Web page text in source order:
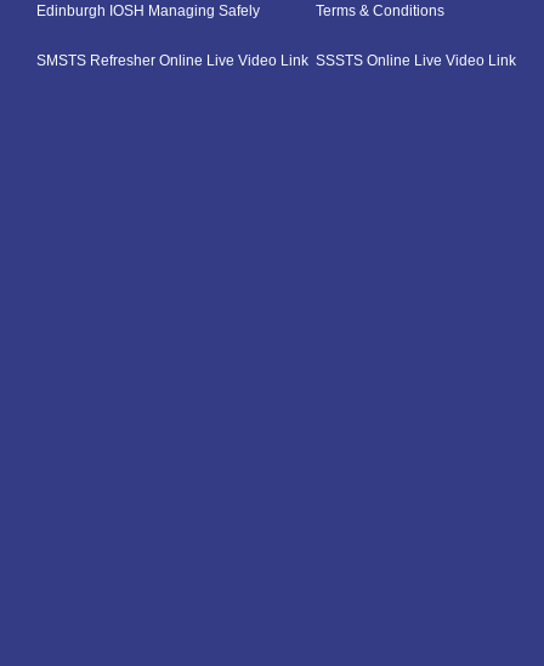
Edinburgh IOSH Managing Safely Terms & Conditions
SMSTS Refresher Online Live Video Link SSSTS Online Live Video Link